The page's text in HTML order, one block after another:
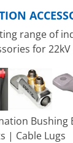
range of
for 22kV
| Cable Lugs